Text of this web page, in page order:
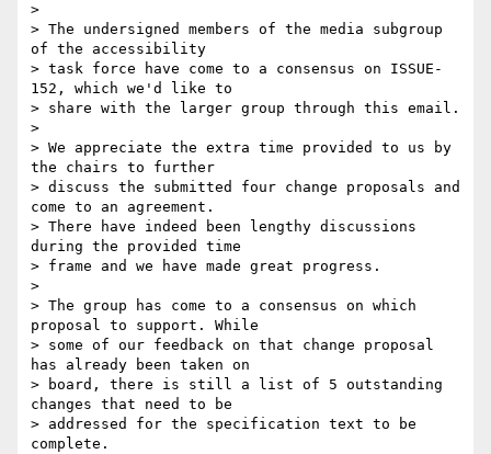
>
> The undersigned members of the media subgroup
of the accessibility
> task force have come to a consensus on ISSUE-
152, which we'd like to
> share with the larger group through this email.
>
> We appreciate the extra time provided to us by
the chairs to further
> discuss the submitted four change proposals and
come to an agreement.
> There have indeed been lengthy discussions
during the provided time
> frame and we have made great progress.
>
> The group has come to a consensus on which
proposal to support. While
> some of our feedback on that change proposal
has already been taken on
> board, there is still a list of 5 outstanding
changes that need to be
> addressed for the specification text to be
complete.